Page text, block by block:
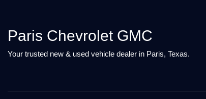
Paris Chevrolet GMC
Your trusted new & used vehicle dealer in Paris, Texas.